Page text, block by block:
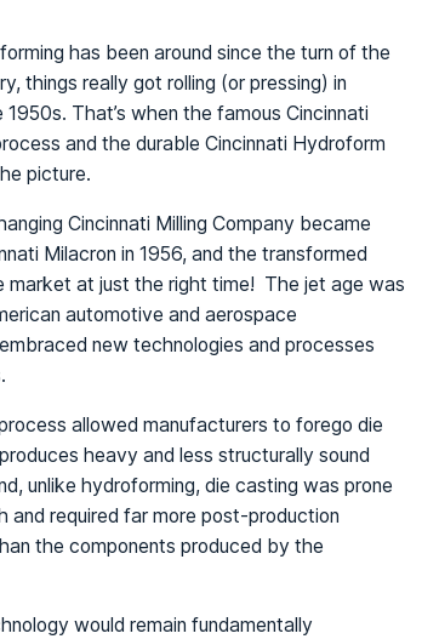
has been around since the turn of the
things really got rolling (or pressing) in
1950s. That’s when the famous Cincinnati
and the durable Cincinnati Hydroform
picture.
Cincinnati Milling Company became
Milacron in 1956, and the transformed
market at just the right time! The jet age was
automotive and aerospace
new technologies and processes
allowed manufacturers to forego die
heavy and less structurally sound
unlike hydroforming, die casting was prone
and required far more post-production
the components produced by the
would remain fundamentally